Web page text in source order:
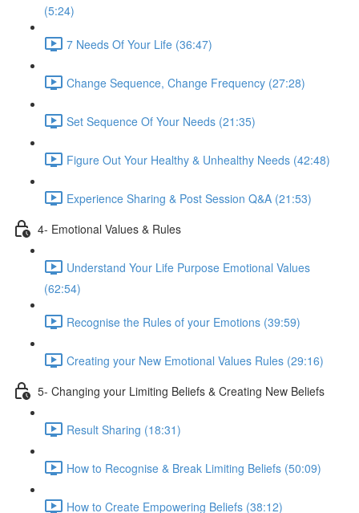
(5:24)
7 Needs Of Your Life (36:47)
Change Sequence, Change Frequency (27:28)
Set Sequence Of Your Needs (21:35)
Figure Out Your Healthy & Unhealthy Needs (42:48)
Experience Sharing & Post Session Q&A (21:53)
4- Emotional Values & Rules
Understand Your Life Purpose Emotional Values
(62:54)
Recognise the Rules of your Emotions (39:59)
Creating your New Emotional Values Rules (29:16)
5- Changing your Limiting Beliefs & Creating New Beliefs
Result Sharing (18:31)
How to Recognise & Break Limiting Beliefs (50:09)
How to Create Empowering Beliefs (38:12)